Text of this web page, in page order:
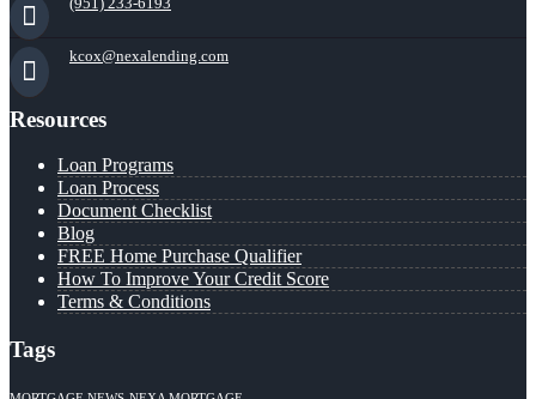
kcox@nexalending.com
Resources
Loan Programs
Loan Process
Document Checklist
Blog
FREE Home Purchase Qualifier
How To Improve Your Credit Score
Terms & Conditions
Tags